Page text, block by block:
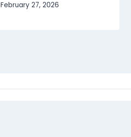
February 27, 2026